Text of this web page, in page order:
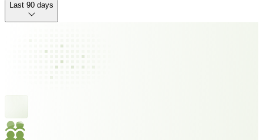
Last 90 days